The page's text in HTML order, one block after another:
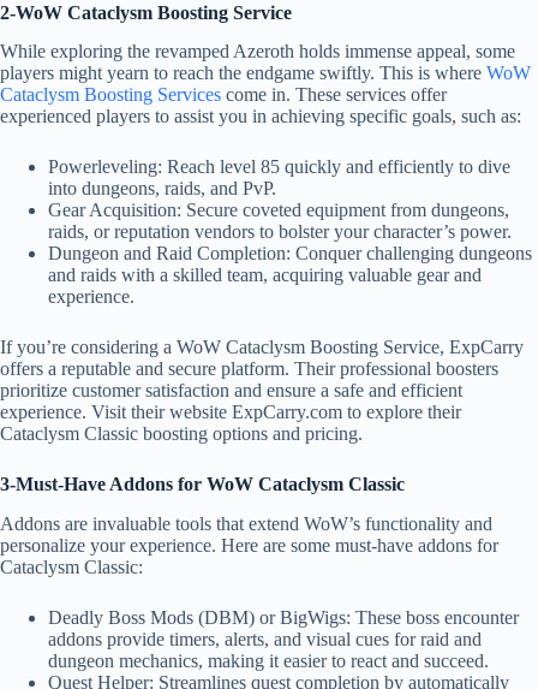
2-WoW Cataclysm Boosting Service
While exploring the revamped Azeroth holds immense appeal, some
players might yearn to reach the endgame swiftly. This is where WoW
Cataclysm Boosting Services come in. These services offer
experienced players to assist you in achieving specific goals, such as:
Powerleveling: Reach level 85 quickly and efficiently to dive
into dungeons, raids, and PvP.
Gear Acquisition: Secure coveted equipment from dungeons,
raids, or reputation vendors to bolster your character’s power.
Dungeon and Raid Completion: Conquer challenging dungeons
and raids with a skilled team, acquiring valuable gear and
experience.
If you’re considering a WoW Cataclysm Boosting Service, ExpCarry
offers a reputable and secure platform. Their professional boosters
prioritize customer satisfaction and ensure a safe and efficient
experience. Visit their website ExpCarry.com to explore their
Cataclysm Classic boosting options and pricing.
3-Must-Have Addons for WoW Cataclysm Classic
Addons are invaluable tools that extend WoW’s functionality and
personalize your experience. Here are some must-have addons for
Cataclysm Classic:
Deadly Boss Mods (DBM) or BigWigs: These boss encounter
addons provide timers, alerts, and visual cues for raid and
dungeon mechanics, making it easier to react and succeed.
Quest Helper: Streamlines quest completion by automatically